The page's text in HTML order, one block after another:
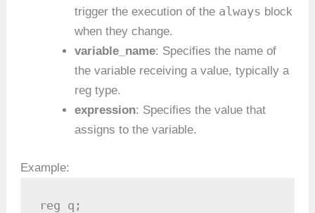
trigger the execution of the always block
when they change.
variable_name: Specifies the name of
the variable receiving a value, typically a
reg type.
expression: Specifies the value that
assigns to the variable.
Example:
reg q;